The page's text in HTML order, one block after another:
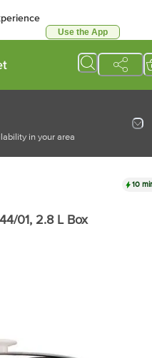
Use the App
in your area
10
01, 2.8 L Box